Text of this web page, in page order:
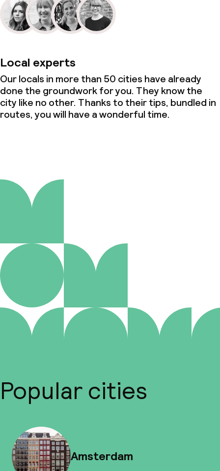
Local experts
Our locals in more than 50 cities have already
done the groundwork for you. They know the
city like no other. Thanks to their tips, bundled in
routes, you will have a wonderful time.
Popular cities
Amsterdam